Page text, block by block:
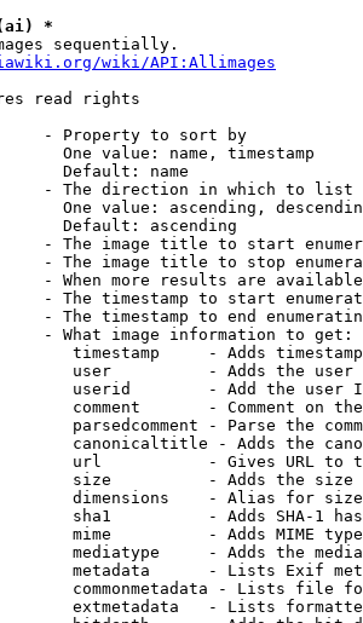
*
sequentially.
wiki/API:Allimages
read rights
- Property to sort by
One value: name, timestamp
Default: name
- The direction in which to list
One value: ascending,
Default: ascending
- The image title to start
- The image title to stop
- When more results are
- The timestamp to start
- The timestamp to end
- What image information to get:
timestamp     - Adds
user          - Adds the
userid        - Add the user
comment       - Comment on
parsedcomment - Parse the
canonicaltitle - Adds the
url           - Gives URL to
size          - Adds the
dimensions    - Alias for size
sha1          - Adds SHA-1
mime          - Adds MIME
mediatype     - Adds the
metadata      - Lists Exif
commonmetadata - Lists file
extmetadata   - Lists